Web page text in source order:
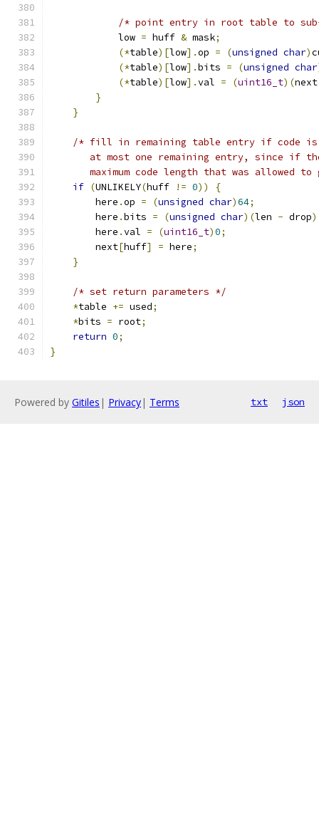
/* point entry in root table to
            low
= huff & mask;
(*table)[low].op = (unsigned char)
(*table)[low].bits = (unsigned char
(*table)[low].val = (uint16_t)(
}
}
/* fill in remaining table entry if code is
at most one remaining entry, since if
maximum code length that was allowed to
if (UNLIKELY(huff != 0))
{
        here
.op = (unsigned char)64;
        here
.bits = (unsigned char)(len - drop
        here
.val = (uint16_t)0;
        next
[huff] = here;
}
/* set return parameters */
*table += used;
*bits = root;
return 0;
}
Powered by Gitiles | Privacy| Terms txt json